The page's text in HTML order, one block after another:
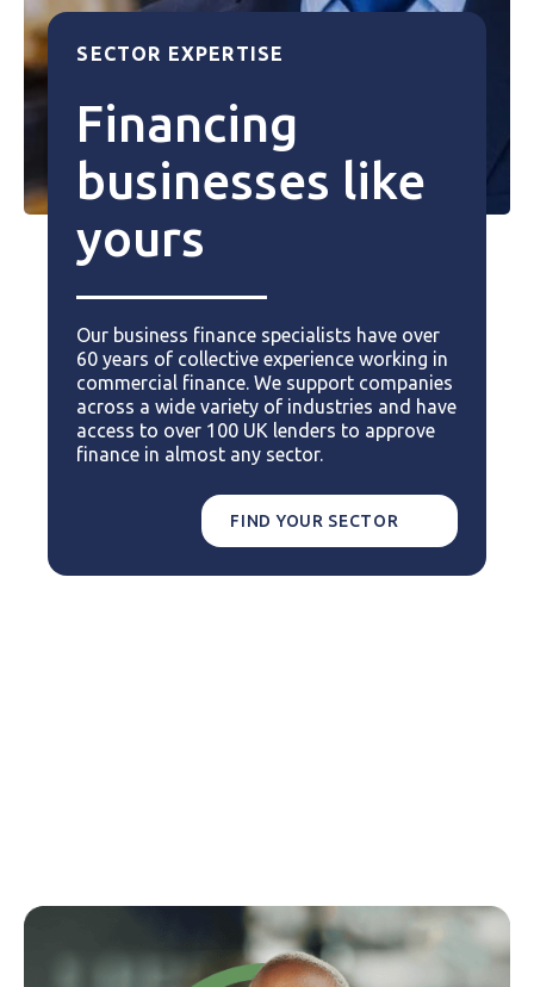
SECTOR EXPERTISE
Financing
businesses like
yours
Our business finance specialists have over
60 years of collective experience working in
commercial finance. We support companies
across a wide variety of industries and have
access to over 100 UK lenders to approve
finance in almost any sector.
FIND YOUR SECTOR